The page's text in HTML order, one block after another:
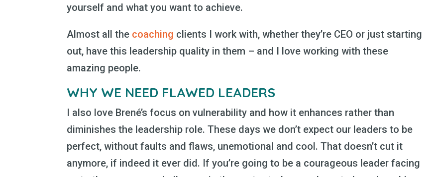
yourself and what you want to achieve.
Almost all the coaching clients I work with, whether they’re CEO or just starting
out, have this leadership quality in them – and I love working with these
amazing people.
WHY WE NEED FLAWED LEADERS
I also love Brené’s focus on vulnerability and how it enhances rather than
diminishes the leadership role. These days we don’t expect our leaders to be
perfect, without faults and flaws, unemotional and cool. That doesn’t cut it
anymore, if indeed it ever did. If you’re going to be a courageous leader facing